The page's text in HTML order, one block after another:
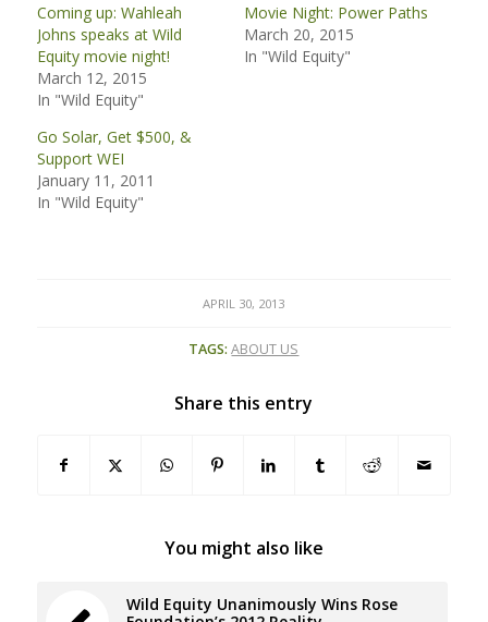
Coming up: Wahleah
Johns speaks at Wild
Equity movie night!
March 12, 2015
In "Wild Equity"
Movie Night: Power Paths
March 20, 2015
In "Wild Equity"
Go Solar, Get $500, &
Support WEI
January 11, 2011
In "Wild Equity"
APRIL 30, 2013
TAGS: ABOUT US
Share this entry
You might also like
Wild Equity Unanimously Wins Rose